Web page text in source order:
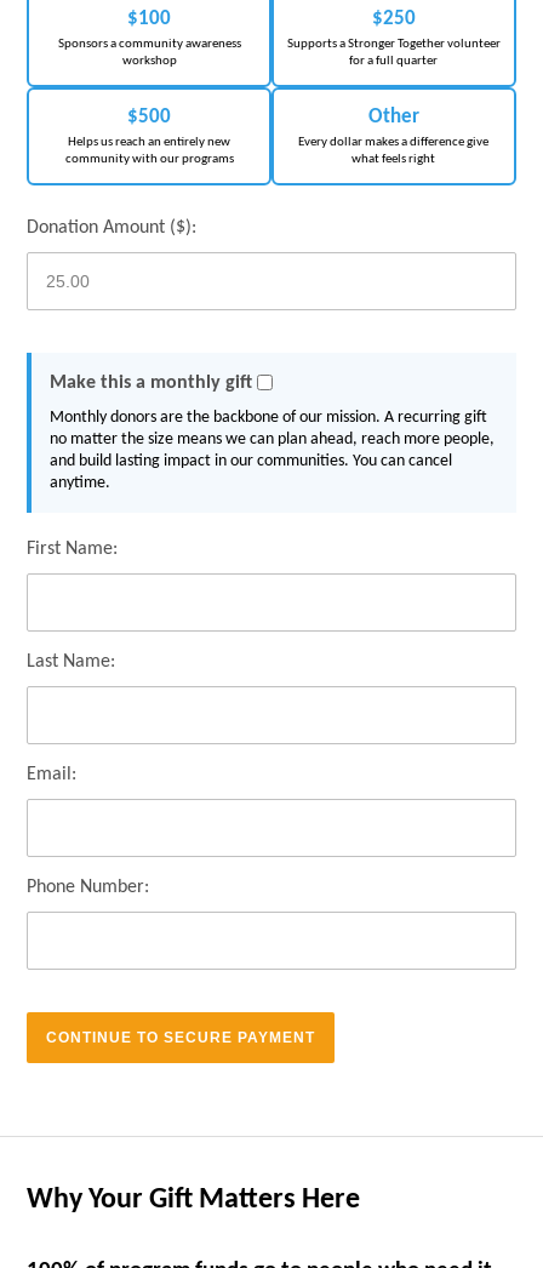
$100
Sponsors a community awareness
workshop
$250
Supports a Stronger Together volunteer
for a full quarter
$500
Helps us reach an entirely new
community with our programs
Other
Every dollar makes a difference give
what feels right
Donation Amount ($):
Make this a monthly gift
Monthly donors are the backbone of our mission. A recurring gift
no matter the size means we can plan ahead, reach more people,
and build lasting impact in our communities. You can cancel
anytime.
First Name:
Last Name:
Email:
Phone Number:
Why Your Gift Matters Here